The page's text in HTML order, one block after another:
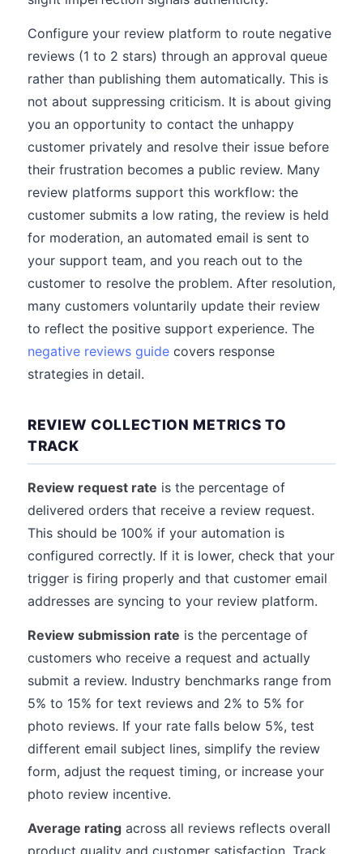
Configure your review platform to route negative
reviews (1 to 2 stars) through an approval queue
rather than publishing them automatically. This is
not about suppressing criticism. It is about giving
you an opportunity to contact the unhappy
customer privately and resolve their issue before
their frustration becomes a public review. Many
review platforms support this workflow: the
customer submits a low rating, the review is held
for moderation, an automated email is sent to
your support team, and you reach out to the
customer to resolve the problem. After resolution,
many customers voluntarily update their review
to reflect the positive support experience. The
negative reviews guide covers response
strategies in detail.
REVIEW COLLECTION METRICS TO
TRACK
Review request rate is the percentage of
delivered orders that receive a review request.
This should be 100% if your automation is
configured correctly. If it is lower, check that your
trigger is firing properly and that customer email
addresses are syncing to your review platform.
Review submission rate is the percentage of
customers who receive a request and actually
submit a review. Industry benchmarks range from
5% to 15% for text reviews and 2% to 5% for
photo reviews. If your rate falls below 5%, test
different email subject lines, simplify the review
form, adjust the request timing, or increase your
photo review incentive.
Average rating across all reviews reflects overall
product quality and customer satisfaction. Track